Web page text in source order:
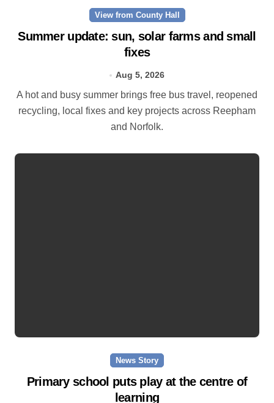
View from County Hall
Summer update: sun, solar farms and small
fixes
Aug 5, 2026
A hot and busy summer brings free bus travel, reopened
recycling, local fixes and key projects across Reepham
and Norfolk.
News Story
Primary school puts play at the centre of
learning